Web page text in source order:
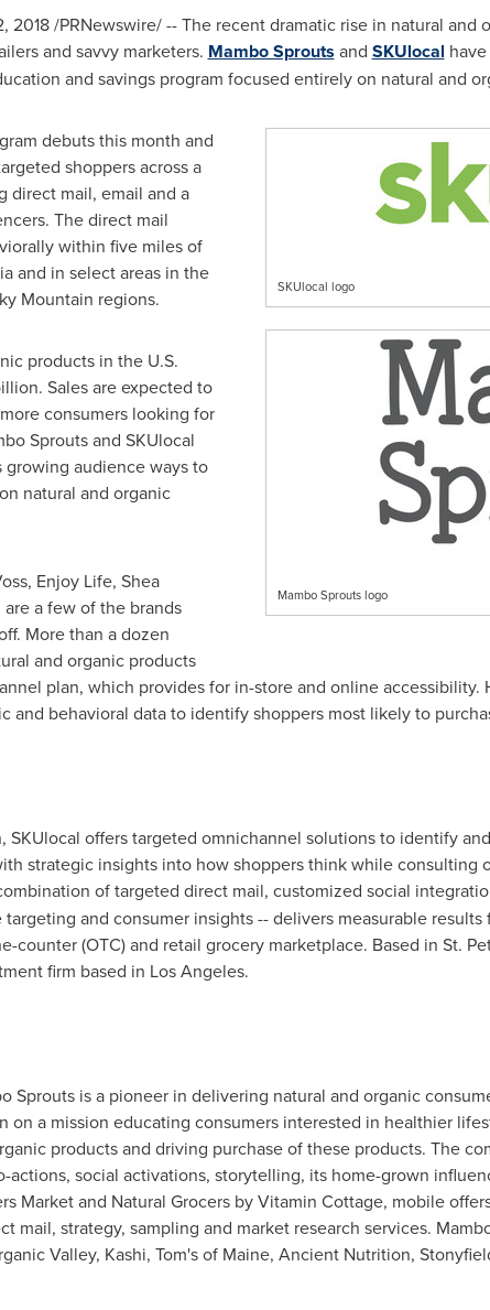
2018/PRNewswire/ -- The recent dramatic rise in natural and
and savvy marketers. Mambo Sprouts and SKUlocal
and savings program focused entirely on natural and
SKUlocal logo
Mambo Sprouts logo
debuts this month and
shoppers across a
direct mail, email and a
The direct mail
within five miles of
and in select areas in the
Mountain regions.
products in the U.S.
. Sales are expected to
consumers looking for
Sprouts and SKUlocal
audience ways to
natural and organic
Enjoy Life, Shea
a few of the brands
More than a dozen
and organic products
plan, which provides for in-store and online
and behavioral data to identify shoppers most likely to
offers targeted omnichannel solutions to identify
strategic insights into how shoppers think while consulting
of targeted direct mail, customized social
and consumer insights -- delivers measurable
counter (OTC) and retail grocery marketplace. Based in St.
firm based in Los Angeles.
Sprouts is a pioneer in delivering natural and organic
on a mission educating consumers interested in healthier
products and driving purchase of these products. The
social activations, storytelling, its home-grown
Market and Natural Grocers by Vitamin Cottage, mobile
mail, strategy, sampling and market research services.
Valley, Kashi, Tom's of Maine, Ancient Nutrition,